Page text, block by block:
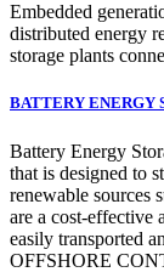
Embedded
distributed energy
storage plants
BATTERY ENERGY
Battery Energy
that is designed to
renewable sources
are a cost-effective
easily transported
OFFSHORE